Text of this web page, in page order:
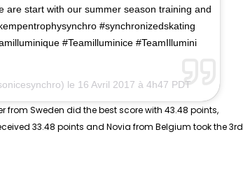
are start with our summer season training and
#synchronizedskating
#Teamilluminice #TeamIllumini
le 16 Avril 2017 à 4h47 PDT
from Sweden did the best score with 43.48 points,
33.48 points and Novia from Belgium took the 3rd